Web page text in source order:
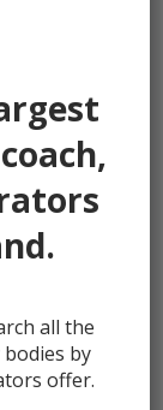
all the
by
offer.